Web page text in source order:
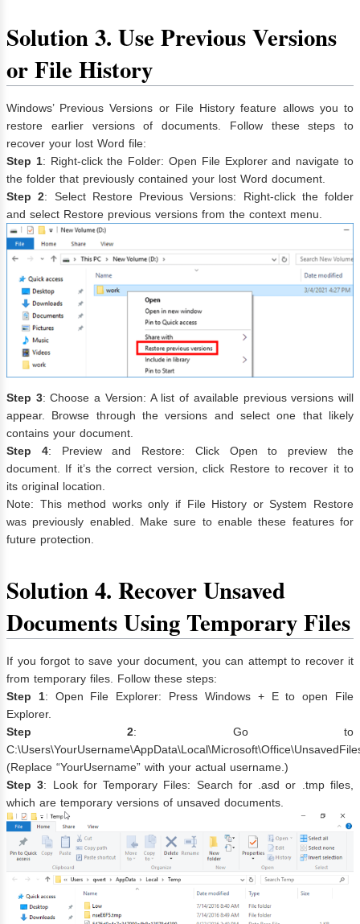
Solution 3. Use Previous Versions
or File History
Windows’ Previous Versions or File History feature allows you to
restore earlier versions of documents. Follow these steps to
recover your lost Word file:
Step 1: Right-click the Folder: Open File Explorer and navigate to
the folder that previously contained your lost Word document.
Step 2: Select Restore Previous Versions: Right-click the folder
and select Restore previous versions from the context menu.
Step 3: Choose a Version: A list of available previous versions will
appear. Browse through the versions and select one that likely
contains your document.
Step 4: Preview and Restore: Click Open to preview the
document. If it’s the correct version, click Restore to recover it to
its original location.
Note: This method works only if File History or System Restore
was previously enabled. Make sure to enable these features for
future protection.
Solution 4. Recover Unsaved
Documents Using Temporary Files
If you forgot to save your document, you can attempt to recover it
from temporary files. Follow these steps:
Step 1: Open File Explorer: Press Windows + E to open File
Explorer.
Step 2: Go to
(Replace “YourUsername” with your actual username.)
Step 3: Look for Temporary Files: Search for .asd or .tmp files,
which are temporary versions of unsaved documents.